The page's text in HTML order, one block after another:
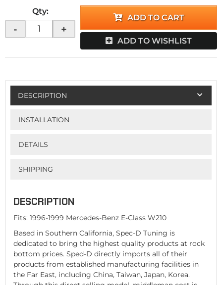
Qty:
- +
ADD TO CART
ADD TO WISHLIST
DESCRIPTION
INSTALLATION
DETAILS
SHIPPING
DESCRIPTION
Fits: 1996-1999 Mercedes-Benz E-Class W210
Based in Southern California, Spec-D Tuning is
dedicated to bring the highest quality products at rock
bottom prices. Sped-D directly imports all of their
products from established manufacturing facilities in
the Far East, including China, Taiwan, Japan, Korea.